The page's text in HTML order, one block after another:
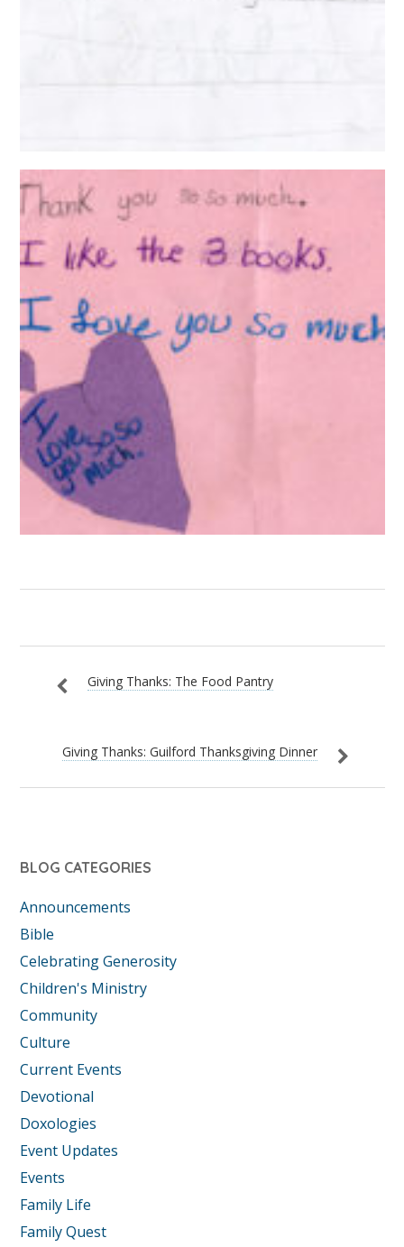
Giving Thanks: The Food Pantry
Giving Thanks: Guilford Thanksgiving Dinner
BLOG CATEGORIES
Announcements
Bible
Celebrating Generosity
Children's Ministry
Community
Culture
Current Events
Devotional
Doxologies
Event Updates
Events
Family Life
Family Quest